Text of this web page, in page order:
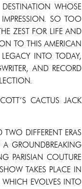
WHOSE
SO TOO
ZEST FOR LIFE AND
TO THIS AMERICAN
INTO TODAY,
AND RECORD
CACTUS JACK
DIFFERENT ERAS
A GROUNDBREAKING
PARISIAN COUTURE
TAKES PLACE IN
EVOLVES INTO